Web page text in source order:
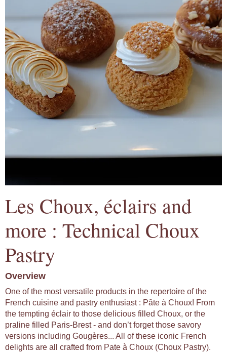
Les Choux, éclairs and
more : Technical Choux
Pastry
Overview
One of the most versatile products in the repertoire of the
French cuisine and pastry enthusiast : Pâte à Choux! From
the tempting éclair to those delicious filled Choux, or the
praline filled Paris-Brest - and don’t forget those savory
versions including Gougères... All of these iconic French
delights are all crafted from Pate à Choux (Choux Pastry).